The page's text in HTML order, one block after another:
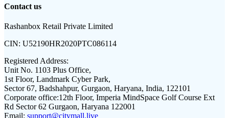
Contact us
Rashanbox Retail Private Limited
CIN: U52190HR2020PTC086114
Registered Address:
Unit No. 1103 Plus Office,
1st Floor, Landmark Cyber Park,
Sector 67, Badshahpur, Gurgaon, Haryana, India, 122101
Corporate office:12th Floor, Imperia MindSpace Golf Course Ext
Rd Sector 62 Gurgaon, Haryana 122001
Email: support@citymall.live